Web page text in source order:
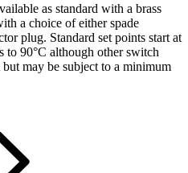
as standard with a brass
a choice of either spade
plug. Standard set points start at
to 90°C although other switch
may be subject to a minimum